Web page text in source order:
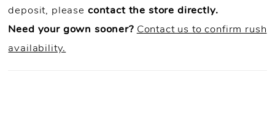
deposit, please contact the store directly.
Need your gown sooner? Contact us to confirm rush
availability.